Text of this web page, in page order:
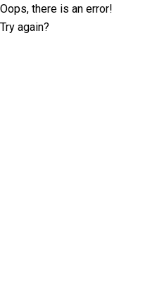
Oops, there is an error!
Try again?